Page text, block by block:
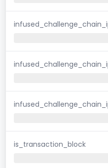
is_transaction_block